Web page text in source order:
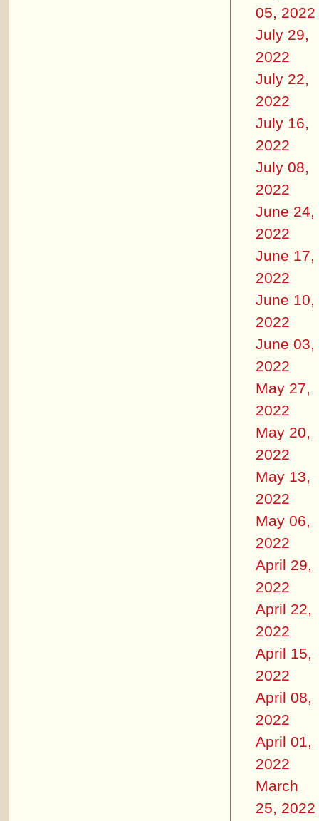
05, 2022
July 29,
2022
July 22,
2022
July 16,
2022
July 08,
2022
June 24,
2022
June 17,
2022
June 10,
2022
June 03,
2022
May 27,
2022
May 20,
2022
May 13,
2022
May 06,
2022
April 29,
2022
April 22,
2022
April 15,
2022
April 08,
2022
April 01,
2022
March
25, 2022